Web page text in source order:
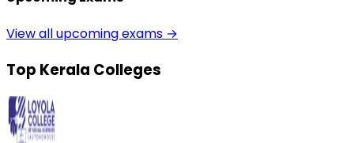
View all upcoming exams →
Top Kerala Colleges